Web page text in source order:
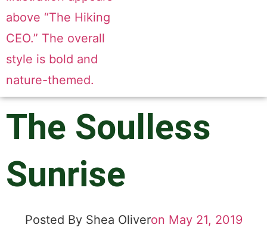
The Soulless
Sunrise
Posted By Shea Oliveron May 21, 2019